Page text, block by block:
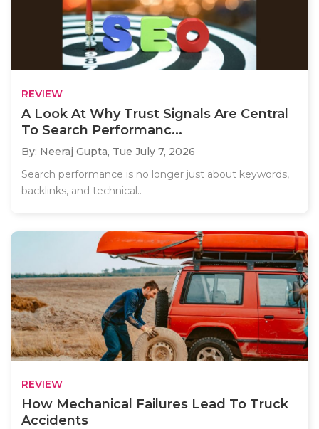
REVIEW
A Look At Why Trust Signals Are Central
To Search Performanc...
By: Neeraj Gupta, Tue July 7, 2026
Search performance is no longer just about keywords,
backlinks, and technical..
REVIEW
How Mechanical Failures Lead To Truck
Accidents